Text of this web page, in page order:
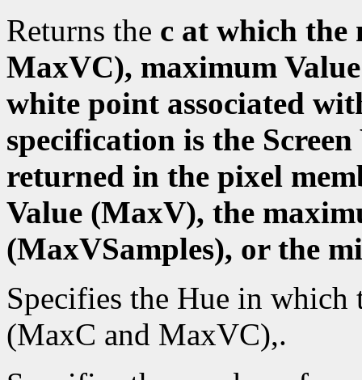
Returns the c at which
MaxVC), maximum
white point associated
specification is the
returned in the pixel
Value (MaxV), the
(MaxVSamples), or the
Specifies the Hue in
(MaxC and MaxVC),.